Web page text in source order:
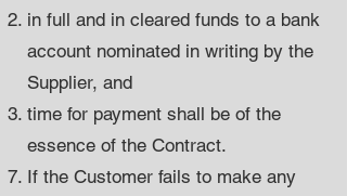
in full and in cleared funds to a bank
account nominated in writing by the
Supplier, and
time for payment shall be of the
essence of the Contract.
If the Customer fails to make any